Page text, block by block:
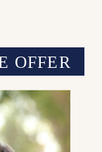
OFFER